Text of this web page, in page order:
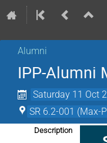
Alumni
IPP-Alumni
Saturday 11 Oct
SR 6.2-001 (Max-
Description